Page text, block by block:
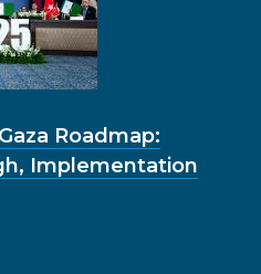
Roadmap:
Implementation